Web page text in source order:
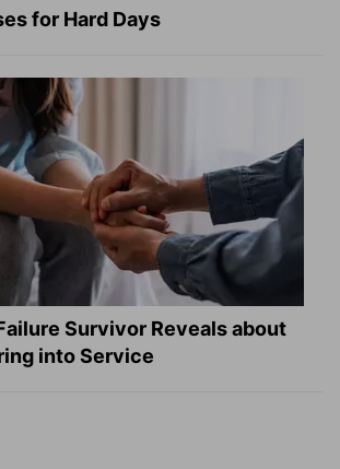
for Hard Days
Survivor Reveals about
into Service